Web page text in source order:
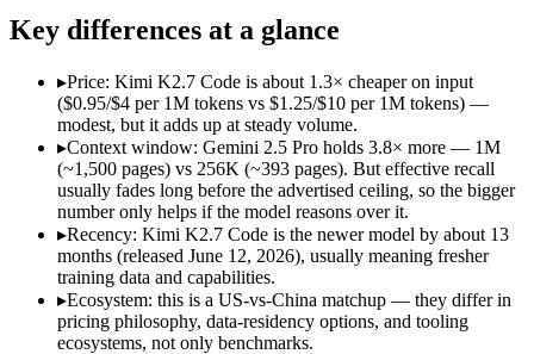
Who wins what
Strong multimodal reasoning:Gemini 2.5 Pro — Google's
Science and maths benchmarks:Gemini 2.5 Pro — Kimi
Long-horizon agentic software engineering:
Token-efficient reasoning (~30% fewer than K2.6):Kimi
Open-weight 1T MoE, self-hostable: Kimi K2.7 Code —
Lowest cost at scale:Kimi K2.7 Code — At $0.95/$4 per 1M
Largest single-prompt input:Gemini 2.5 Pro — Its 1M
Which should you pick?
A cost-sensitive startup shipping high volume:Kimi K2.7
Someone analysing very long documents or codebases:
Key differences at a glance
▸Price: Kimi K2.7 Code is about 1.3× cheaper on input
($0.95/$4 per 1M tokens vs $1.25/$10 per 1M tokens) —
modest, but it adds up at steady volume.
▸Context window: Gemini 2.5 Pro holds 3.8× more — 1M
(~1,500 pages) vs 256K (~393 pages). But effective recall
usually fades long before the advertised ceiling, so the bigger
number only helps if the model reasons over it.
▸Recency: Kimi K2.7 Code is the newer model by about 13
months (released June 12, 2026), usually meaning fresher
training data and capabilities.
▸Ecosystem: this is a US-vs-China matchup — they differ in
pricing philosophy, data-residency options, and tooling
ecosystems, not only benchmarks.